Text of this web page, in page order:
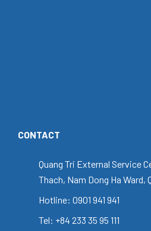
CONTACT
Quang Tri External Service
Thach, Nam Dong Ha Ward,
Hotline: 0901 941 941
Tel: +84 233 35 95 111